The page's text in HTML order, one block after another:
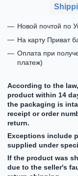
Новой почтой по
На карту Приват
Оплата при
платеж)
According to the
product within 14
the packaging is
receipt or order
return.
Exceptions include
supplied under
If the product was
due to the seller's